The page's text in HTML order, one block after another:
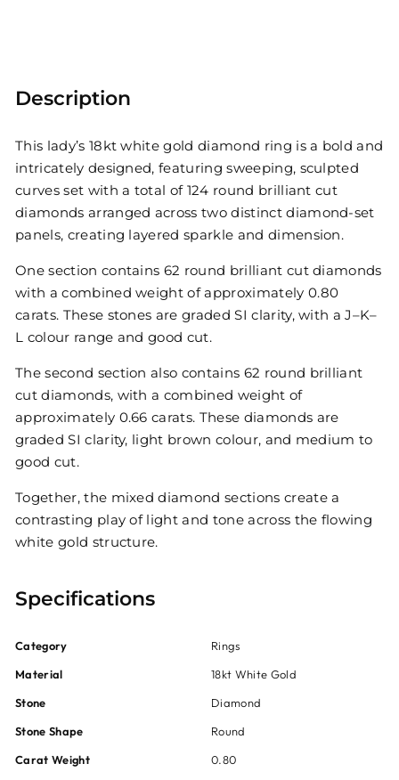
Description
This lady’s 18kt white gold diamond ring is a bold and
intricately designed, featuring sweeping, sculpted
curves set with a total of 124 round brilliant cut
diamonds arranged across two distinct diamond-set
panels, creating layered sparkle and dimension.
One section contains 62 round brilliant cut diamonds
with a combined weight of approximately 0.80
carats. These stones are graded SI clarity, with a J–K–
L colour range and good cut.
The second section also contains 62 round brilliant
cut diamonds, with a combined weight of
approximately 0.66 carats. These diamonds are
graded SI clarity, light brown colour, and medium to
good cut.
Together, the mixed diamond sections create a
contrasting play of light and tone across the flowing
white gold structure.
Specifications
Category
Rings
Material
18kt White Gold
Stone
Diamond
Stone Shape
Round
Carat Weight
0.80